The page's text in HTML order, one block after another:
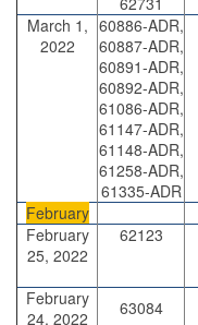
March 1,
2022
60886-ADR,
60887-ADR,
60891-ADR,
60892-ADR,
61086-ADR,
61147-ADR,
61148-ADR,
61258-ADR,
61335-ADR
February
February
25, 2022
62123
February
24, 2022
63084